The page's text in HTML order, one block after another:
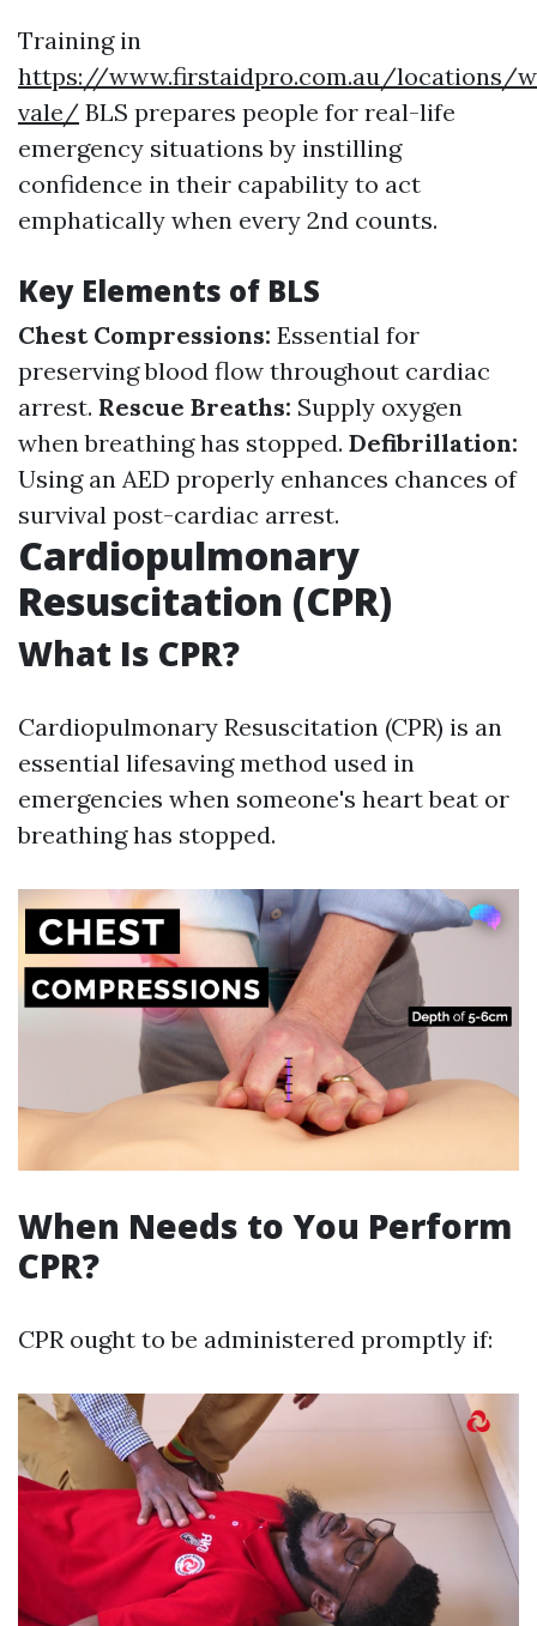
Training in
https://www.firstaidpro.com.au/locations/
vale/ BLS prepares people for real-life
emergency situations by instilling
confidence in their capability to act
emphatically when every 2nd counts.
Key Elements of BLS
Chest Compressions: Essential for
preserving blood flow throughout cardiac
arrest. Rescue Breaths: Supply oxygen
when breathing has stopped. Defibrillation:
Using an AED properly enhances chances of
survival post-cardiac arrest.
Cardiopulmonary
Resuscitation (CPR)
What Is CPR?
Cardiopulmonary Resuscitation (CPR) is an
essential lifesaving method used in
emergencies when someone's heart beat or
breathing has stopped.
When Needs to You Perform
CPR?
CPR ought to be administered promptly if: